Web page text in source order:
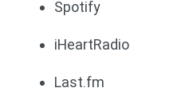
Spotify
iHeartRadio
Last.fm